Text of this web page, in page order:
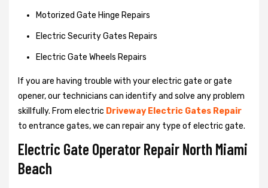
Motorized Gate Hinge Repairs
Electric Security Gates Repairs
Electric Gate Wheels Repairs
If you are having trouble with your electric gate or gate
opener, our technicians can identify and solve any problem
skillfully. From electric Driveway Electric Gates Repair
to entrance gates, we can repair any type of electric gate.
Electric Gate Operator Repair North Miami
Beach